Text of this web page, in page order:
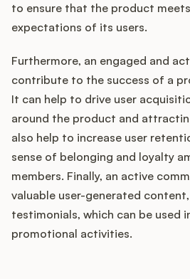
to ensure that the product
expectations of its users.
Furthermore, an engaged and
contribute to the success of a
It can help to drive user
around the product and
also help to increase user
sense of belonging and loyalty
members. Finally, an active
valuable user-generated
testimonials, which can be used
promotional activities.